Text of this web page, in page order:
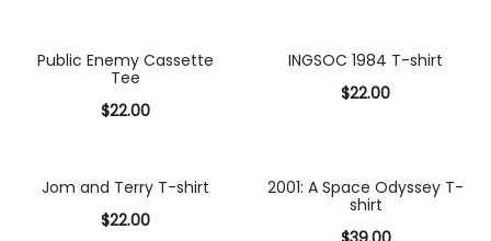
options
options
Public Enemy Cassette
Tee
$22.00
options
INGSOC 1984 T-shirt
$22.00
Jom and Terry T-shirt
$22.00
2001: A Space Odyssey T-
shirt